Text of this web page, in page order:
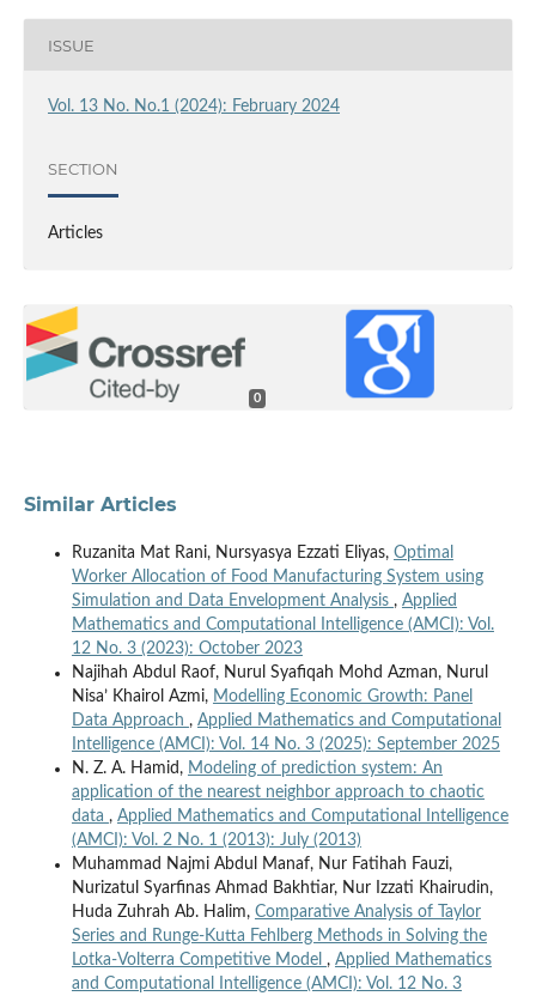
ISSUE
Vol. 13 No. No.1 (2024): February 2024
SECTION
Articles
0
Similar Articles
Ruzanita Mat Rani, Nursyasya Ezzati Eliyas, Optimal
Worker Allocation of Food Manufacturing System using
Simulation and Data Envelopment Analysis , Applied
Mathematics and Computational Intelligence (AMCI): Vol.
12 No. 3 (2023): October 2023
Najihah Abdul Raof, Nurul Syafiqah Mohd Azman, Nurul
Nisa’ Khairol Azmi, Modelling Economic Growth: Panel
Data Approach , Applied Mathematics and Computational
Intelligence (AMCI): Vol. 14 No. 3 (2025): September 2025
N. Z. A. Hamid, Modeling of prediction system: An
application of the nearest neighbor approach to chaotic
data , Applied Mathematics and Computational Intelligence
(AMCI): Vol. 2 No. 1 (2013): July (2013)
Muhammad Najmi Abdul Manaf, Nur Fatihah Fauzi,
Nurizatul Syarfinas Ahmad Bakhtiar, Nur Izzati Khairudin,
Huda Zuhrah Ab. Halim, Comparative Analysis of Taylor
Series and Runge-Kutta Fehlberg Methods in Solving the
Lotka-Volterra Competitive Model , Applied Mathematics
and Computational Intelligence (AMCI): Vol. 12 No. 3